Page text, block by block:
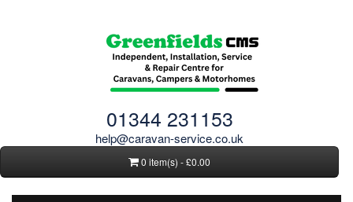
01344 231153
help@caravan-service.co.uk
0 item(s) - £0.00